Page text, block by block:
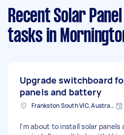
Recent Solar
tasks in
Upgrade switchboard
panels and battery
Frankston South VIC, Australia
I'm about to install solar panels